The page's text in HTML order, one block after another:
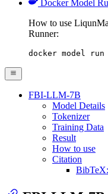
Docker Model
How to use
Runner:
docker model run
FBI-LLM-7B
Model Details
Tokenizer
Training Data
Result
How to use
Citation
BibTeX: